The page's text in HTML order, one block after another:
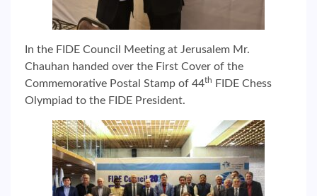
In the FIDE Council Meeting at Jerusalem Mr.
Chauhan handed over the First Cover of the
Commemorative Postal Stamp of 44th FIDE Chess
Olympiad to the FIDE President.